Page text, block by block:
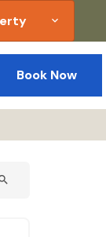
expand_more
Book Now